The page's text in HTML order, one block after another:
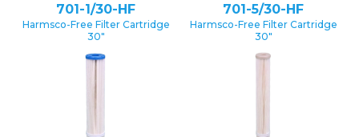
701-1/30-HF
Harmsco-Free Filter Cartridge
30″
701-5/30-HF
Harmsco-Free Filter Cartridge
30″